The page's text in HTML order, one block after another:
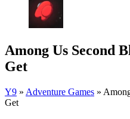
Among Us Second
Get
Y9 » Adventure Games »
Get